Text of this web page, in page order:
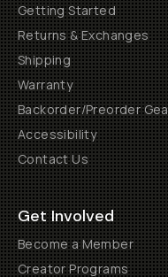
Getting Started
Returns & Exchanges
Shipping
Warranty
Backorder/Preorder
Accessibility
Contact Us
Get Involved
Become a Member
Creator Programs